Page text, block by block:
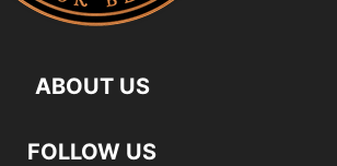
ABOUT US
FOLLOW US